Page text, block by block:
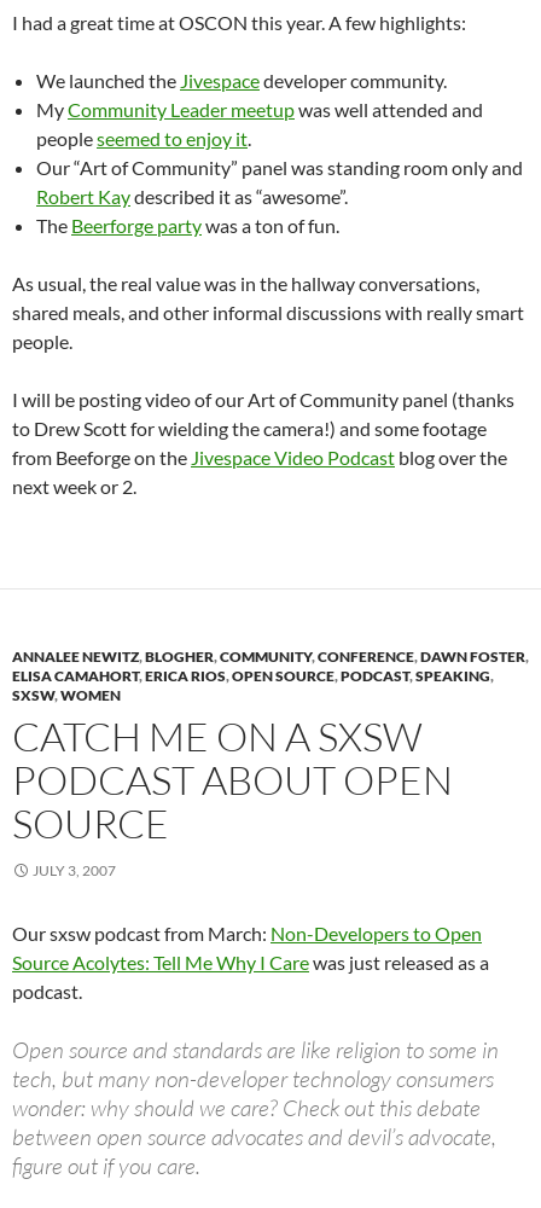
I had a great time at OSCON this year. A few highlights:
We launched the Jivespacedeveloper community.
MyCommunity Leader meetupwas well attended and
peopleseemed to enjoy it.
Our “Art of Community” panel was standing room only and
Robert Kaydescribed it as “awesome”.
The Beerforge partywas a ton of fun.
As usual, the real value was in the hallway conversations,
shared meals, and other informal discussions with really smart
people.
I will be posting video of our Art of Community panel (thanks
to Drew Scott for wielding the camera!) and some footage
from Beeforge on the Jivespace Video Podcast blog over the
next week or 2.
ANNALEE NEWITZ,BLOGHER,COMMUNITY,CONFERENCE,DAWN FOSTER,
ELISA CAMAHORT,ERICA RIOS,OPEN SOURCE,PODCAST,SPEAKING,
SXSW,WOMEN
CATCH ME ON A SXSW
PODCAST ABOUT OPEN
SOURCE
JULY 3, 2007
Our sxsw podcast from March: Non-Developers to Open
Source Acolytes: Tell Me Why I Carewas just released as a
podcast.
Open source and standards are like religion to some in
tech, but many non-developer technology consumers
wonder: why should we care? Check out this debate
between open source advocates and devil’s advocate,
figure out if you care.